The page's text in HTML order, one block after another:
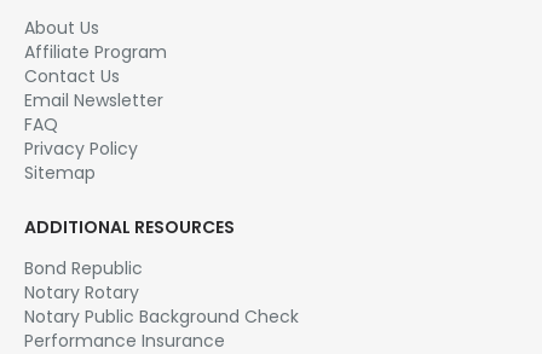
About Us
Affiliate Program
Contact Us
Email Newsletter
FAQ
Privacy Policy
Sitemap
ADDITIONAL RESOURCES
Bond Republic
Notary Rotary
Notary Public Background Check
Performance Insurance